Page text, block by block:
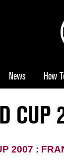
News How
CUP
2007 :